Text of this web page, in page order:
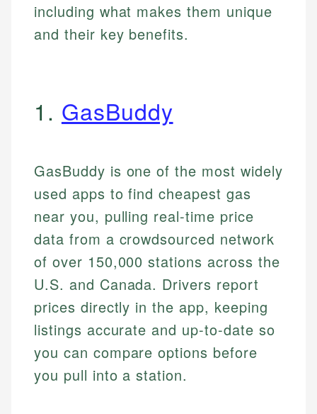
including what makes them unique
and their key benefits.
1. GasBuddy
GasBuddy is one of the most widely
used apps to find cheapest gas
near you, pulling real-time price
data from a crowdsourced network
of over 150,000 stations across the
U.S. and Canada. Drivers report
prices directly in the app, keeping
listings accurate and up-to-date so
you can compare options before
you pull into a station.